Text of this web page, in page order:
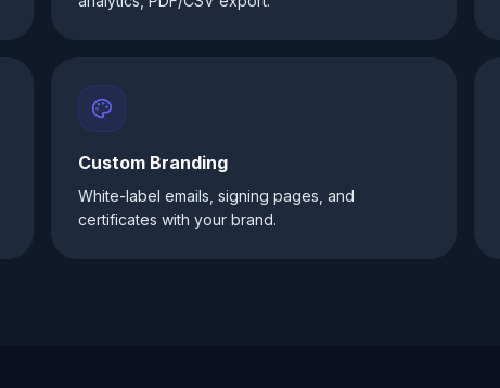
Custom Branding
White-label emails, signing pages, and
certificates with your brand.